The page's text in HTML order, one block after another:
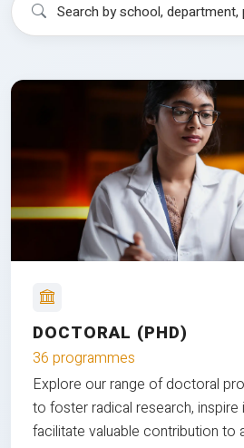
DOCTORAL (PHD)
36 programmes
Explore our range of doctoral
to foster radical research, inspire
facilitate valuable contribution to